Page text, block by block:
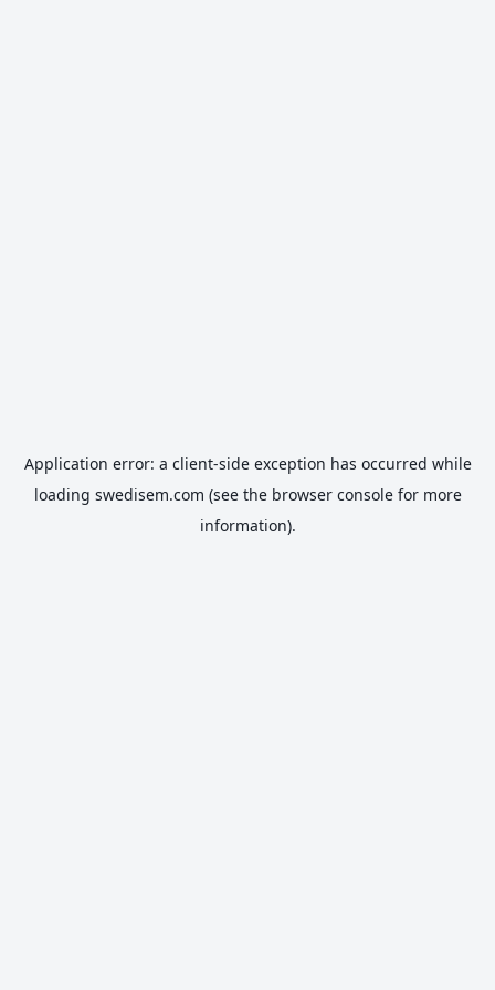
Application error: a client-side exception has occurred while
loading swedisem.com (see the browser consolefor more
information).